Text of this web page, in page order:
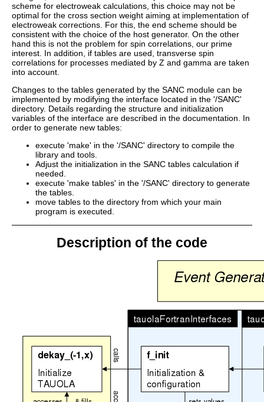
scheme for electroweak calculations, this choice may not be
optimal for the cross section weight aiming at implementation of
electroweak corrections. For this, the end scheme should be
consistent with the choice of the host generator. On the other
hand this is not the problem for spin correlations, our prime
interest. In addition, if tables are used, transverse spin
correlations for processes mediated by Z and gamma are taken
into account.
Changes to the tables generated by the SANC module can be
implemented by modifying the interface located in the '/SANC'
directory. Details regarding the structure and initialization
variables of the interface are described in the documentation. In
order to generate new tables:
execute 'make' in the '/SANC' directory to compile the
library and tools.
Adjust the initialization in the SANC tables calculation if
needed.
execute 'make tables' in the '/SANC' directory to generate
the tables.
move tables to the directory from which your main
program is executed.
Description of the code